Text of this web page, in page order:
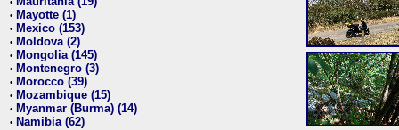
• Mayotte (1)
• Mexico (153)
• Moldova (2)
• Mongolia (145)
• Montenegro (3)
• Morocco (39)
• Mozambique (15)
• Myanmar (Burma) (14)
• Namibia (62)